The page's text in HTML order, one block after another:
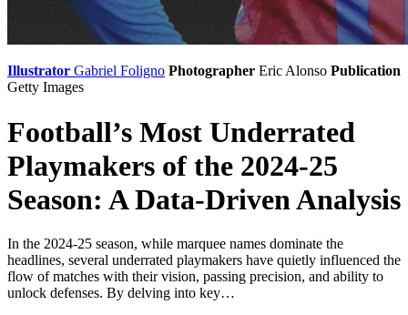
Illustrator Gabriel Foligno Photographer Eric Alonso Publication
Getty Images
Football’s Most Underrated
Playmakers of the 2024-25
Season: A Data-Driven Analysis
In the 2024-25 season, while marquee names dominate the
headlines, several underrated playmakers have quietly influenced the
flow of matches with their vision, passing precision, and ability to
unlock defenses. By delving into key…